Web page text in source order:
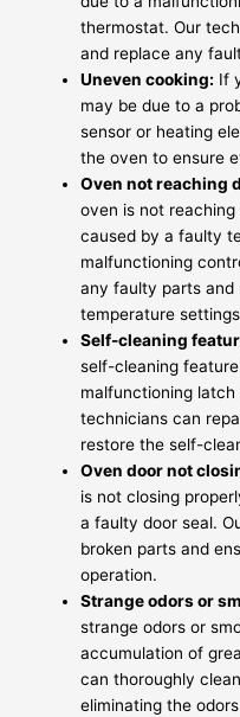
thermostat. Our
and replace any
Uneven cooking: If
may be due to a
sensor or heating
the oven to ensure
Oven not reaching
oven is not
caused by a faulty
malfunctioning
any faulty parts
temperature
Self-cleaning
self-cleaning
malfunctioning
technicians can
restore the self-
Oven door not
is not closing
a faulty door seal.
broken parts and
operation.
Strange odors or
strange odors or
accumulation of
can thoroughly
eliminating the